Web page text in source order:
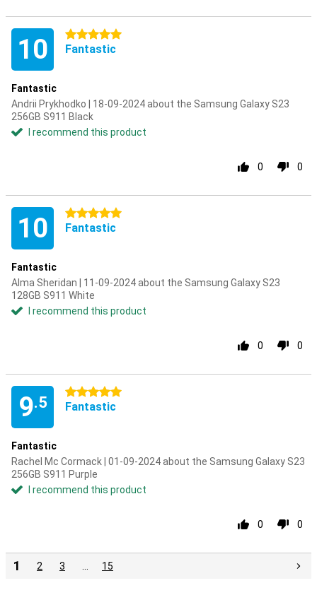
10 5 stars
Fantastic
Fantastic
Andrii Prykhodko | 18-09-2024 about the Samsung Galaxy S23
256GB S911 Black
I recommend this product
0 0
10 5 stars
Fantastic
Fantastic
Alma Sheridan | 11-09-2024 about the Samsung Galaxy S23
128GB S911 White
I recommend this product
0 0
9.5
5 stars
Fantastic
Fantastic
Rachel Mc Cormack | 01-09-2024 about the Samsung Galaxy S23
256GB S911 Purple
I recommend this product
0 0
1 2 3 15